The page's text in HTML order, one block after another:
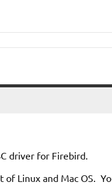
driver for Firebird.
of Linux and Mac OS.